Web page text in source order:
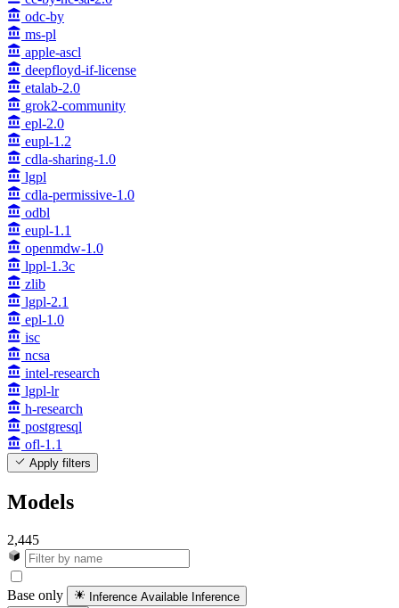
odc-by
ms-pl
apple-ascl
deepfloyd-if-license
etalab-2.0
grok2-community
epl-2.0
eupl-1.2
cdla-sharing-1.0
lgpl
cdla-permissive-1.0
odbl
eupl-1.1
openmdw-1.0
lppl-1.3c
zlib
lgpl-2.1
epl-1.0
isc
ncsa
intel-research
lgpl-lr
h-research
postgresql
ofl-1.1
Apply filters
Models
2,445
Base only Inference Available Inference